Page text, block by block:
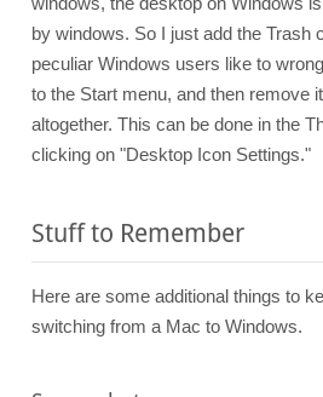
by windows. So I just add the Trash
peculiar Windows users like to
to the Start menu, and then remove
altogether. This can be done in the
clicking on "Desktop Icon Settings."
Stuff to Remember
Here are some additional things to
switching from a Mac to Windows.